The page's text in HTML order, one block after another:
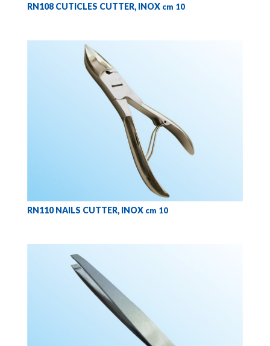
RN108 CUTICLES CUTTER, INOX cm 10
RN110 NAILS CUTTER, INOX cm 10